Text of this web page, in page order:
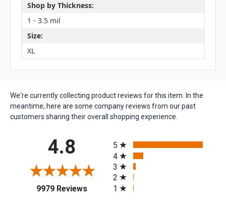
Shop by Thickness:
1 - 3.5 mil
Size:
XL
We're currently collecting product reviews for this item. In the
meantime, here are some company reviews from our past
customers sharing their overall shopping experience.
4.8
9979 Reviews(opens in a new tab)
5
4
3
2
1